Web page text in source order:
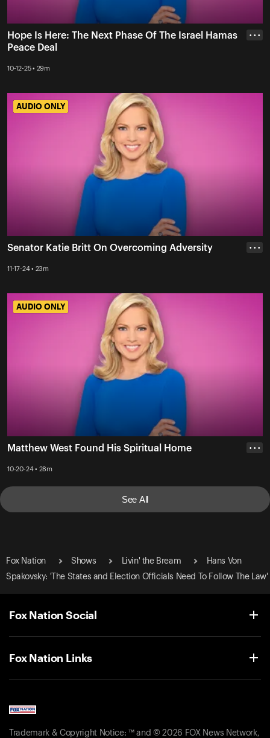
Hope Is Here: The Next Phase Of The Israel Hamas
Peace Deal
10-12-25 • 29m
• • •
AUDIO ONLY
AUDIO ONLY
Senator Katie Britt On Overcoming Adversity
11-17-24 • 23m
• • •
AUDIO ONLY
AUDIO ONLY
Matthew West Found His Spiritual Home
10-20-24 • 28m
• • •
See All
Fox Nation Shows Livin' the Bream
Hans Von
Spakovsky: 'The States and Election Officials Need To Follow The Law'
Fox Nation Social
Fox Nation Links
Trademark & Copyright Notice: ™ and © 2026 FOX News Network,